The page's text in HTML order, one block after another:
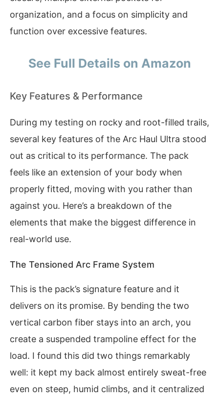
organization, and a focus on simplicity and
function over excessive features.
See Full Details on Amazon
Key Features & Performance
During my testing on rocky and root-filled trails,
several key features of the Arc Haul Ultra stood
out as critical to its performance. The pack
feels like an extension of your body when
properly fitted, moving with you rather than
against you. Here’s a breakdown of the
elements that make the biggest difference in
real-world use.
The Tensioned Arc Frame System
This is the pack’s signature feature and it
delivers on its promise. By bending the two
vertical carbon fiber stays into an arch, you
create a suspended trampoline effect for the
load. I found this did two things remarkably
well: it kept my back almost entirely sweat-free
even on steep, humid climbs, and it centralized